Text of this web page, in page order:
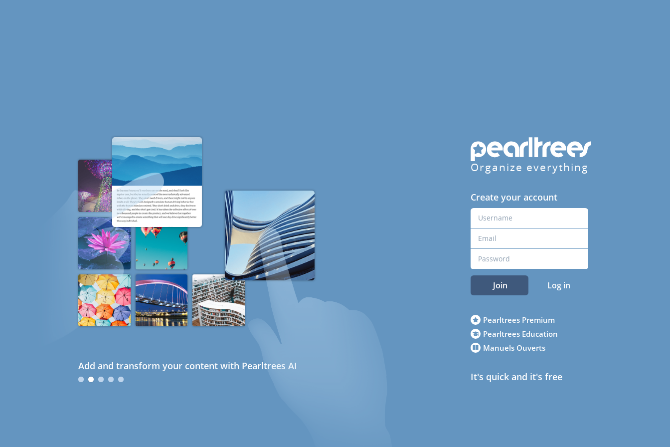
Add and transform your content with Pearltrees AI
Organize everything
Create your account
Join Log in
Pearltrees Premium
Pearltrees Education
Manuels Ouverts
It's quick and it's free